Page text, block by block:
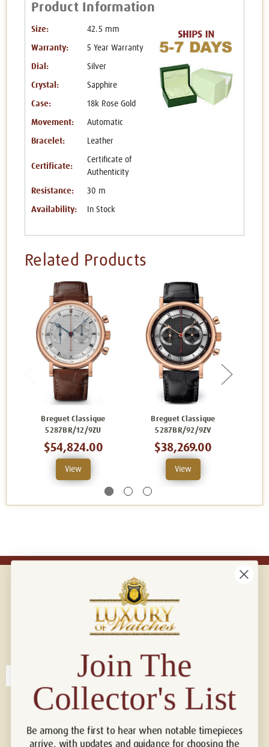
Product Information
Size: 42.5 mm
Warranty: 5 Year Warranty
Dial: Silver
Crystal: Sapphire
Case: 18k Rose Gold
Movement: Automatic
Bracelet: Leather
Certificate:
Certificate of
Authenticity
Resistance: 30 m
Availability: In Stock
Related Products
Breguet Classique
5287BR/12/9ZU
$54,824.00
View
Breguet Classique
5287BR/92/9ZV
$38,269.00
View
Connect with us!
Join The
Collector's List
Be among the first to hear when notable timepieces
arrive, with updates and guidance for choosing the